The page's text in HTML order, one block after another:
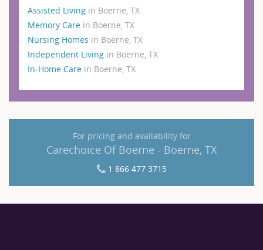
Assisted Living in Boerne, TX
Memory Care in Boerne, TX
Nursing Homes in Boerne, TX
Independent Living in Boerne, TX
In-Home Care in Boerne, TX
For pricing and availability for
Carechoice Of Boerne - Boerne, TX
1 866 477 3715